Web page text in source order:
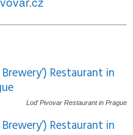
Loď Pivovar Restaurant in Prague